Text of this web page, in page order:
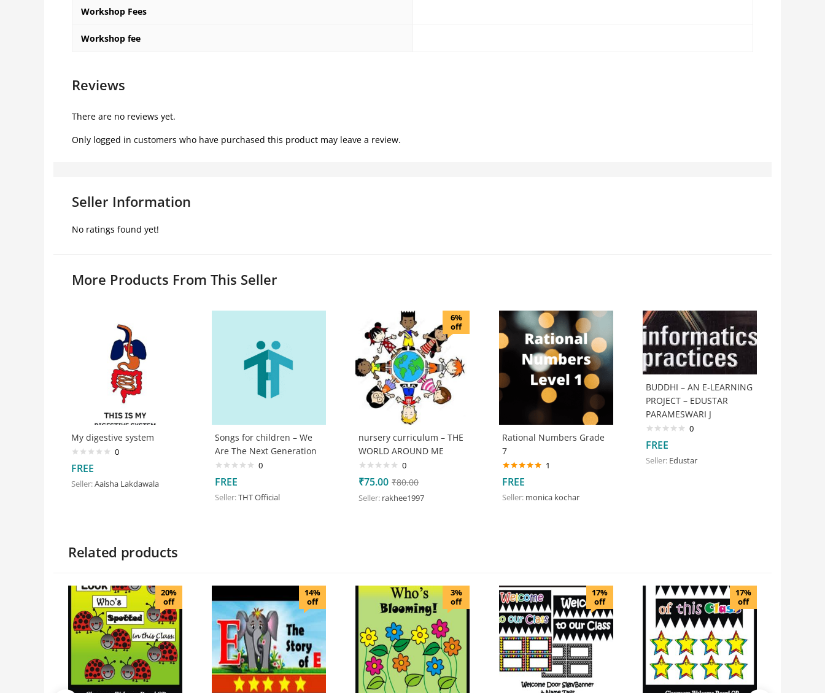
Workshop Fees
Workshop fee
Reviews
There are no reviews yet.
Only logged in customers who have purchased this product may leave a review.
Seller Information
No ratings found yet!
More Products From This Seller
My digestive system
0
FREE
Seller:Aaisha Lakdawala
Songs for children – We
Are The Next Generation
0
FREE
Seller:THT Official
6%
off
nursery curriculum – THE
WORLD AROUND ME
0
₹75.00 ₹80.00
Seller: rakhee1997
Rational Numbers Grade
7
out of 5
1
FREE
Seller: monica kochar
BUDDHI – AN E-LEARNING
PROJECT – EDUSTAR
PARAMESWARI J
0
FREE
Seller: Edustar
Related products
20%
off
14%
off
3%
off
17%
off
17%
off